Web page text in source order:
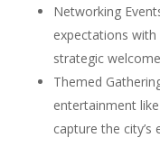
Networking
expectations
strategic
Themed
entertainment
capture the city’s